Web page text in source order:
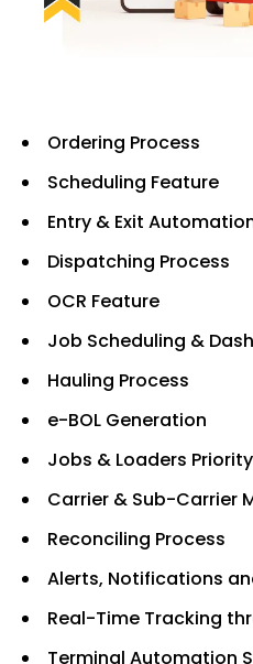
Ordering Process
Scheduling Feature
Entry & Exit
Dispatching Process
OCR Feature
Job Scheduling &
Hauling Process
e-BOL Generation
Jobs & Loaders
Carrier & Sub-Carrier
Reconciling Process
Alerts, Notifications
Real-Time Tracking
Terminal Automation